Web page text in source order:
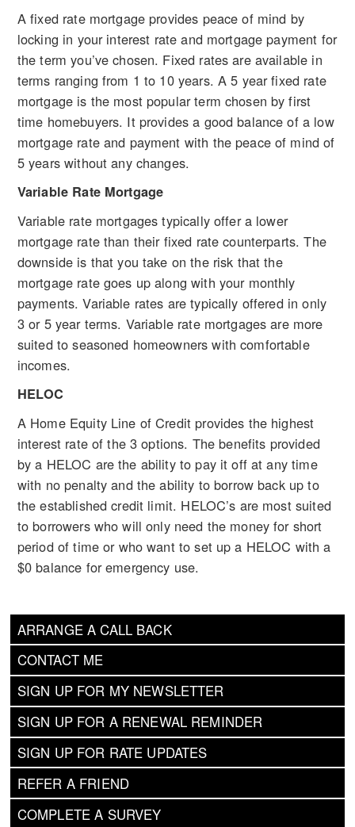
ARRANGE A CALL BACK
CONTACT ME
SIGN UP FOR MY NEWSLETTER
SIGN UP FOR A RENEWAL REMINDER
SIGN UP FOR RATE UPDATES
REFER A FRIEND
COMPLETE A SURVEY
A fixed rate mortgage provides peace of mind by
locking in your interest rate and mortgage payment for
the term you’ve chosen. Fixed rates are available in
terms ranging from 1 to 10 years. A 5 year fixed rate
mortgage is the most popular term chosen by first
time homebuyers. It provides a good balance of a low
mortgage rate and payment with the peace of mind of
5 years without any changes.
Variable Rate Mortgage
Variable rate mortgages typically offer a lower
mortgage rate than their fixed rate counterparts. The
downside is that you take on the risk that the
mortgage rate goes up along with your monthly
payments. Variable rates are typically offered in only
3 or 5 year terms. Variable rate mortgages are more
suited to seasoned homeowners with comfortable
incomes.
HELOC
A Home Equity Line of Credit provides the highest
interest rate of the 3 options. The benefits provided
by a HELOC are the ability to pay it off at any time
with no penalty and the ability to borrow back up to
the established credit limit. HELOC’s are most suited
to borrowers who will only need the money for short
period of time or who want to set up a HELOC with a
$0 balance for emergency use.